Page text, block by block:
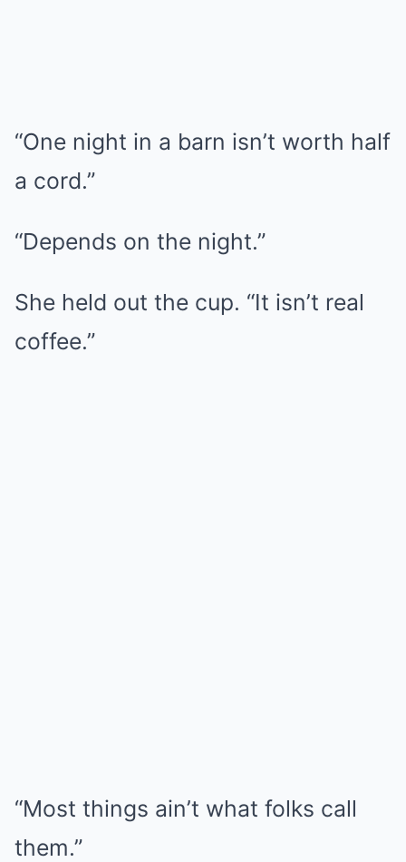
“One night in a barn isn’t worth half
a cord.”
“Depends on the night.”
She held out the cup. “It isn’t real
coffee.”
“Most things ain’t what folks call
them.”